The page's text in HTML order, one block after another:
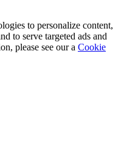
to personalize content,
to serve targeted ads and
please see our a Cookie